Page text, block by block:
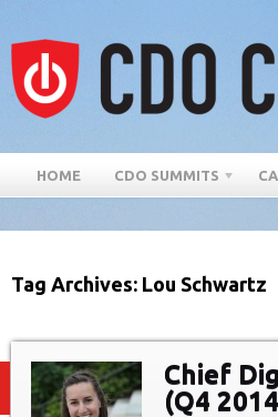
HOME CDO SUMMITS
Tag Archives: Lou Schwartz
Chief
(Q4